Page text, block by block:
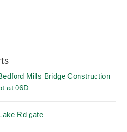
Mills Bridge Construction
at 06D
Rd gate